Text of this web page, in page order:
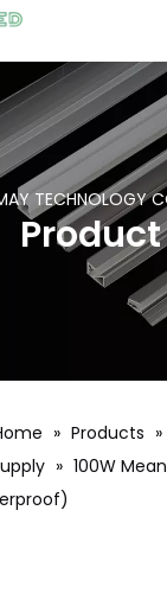
TECHNOLOGY
Product
» Products »
» 100W